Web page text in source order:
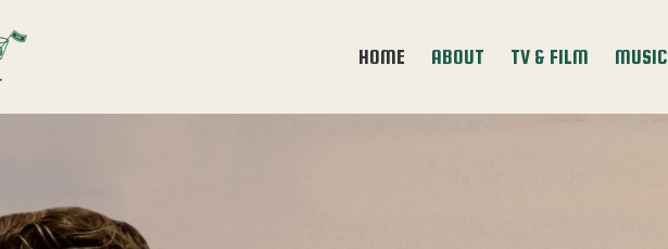
HOME
ABOUT TV & FILM MUSIC